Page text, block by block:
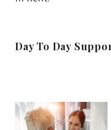
Day To Day